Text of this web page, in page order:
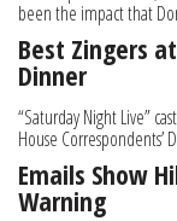
been the impact that
Best Zingers
Dinner
“Saturday Night Live”
House Correspondents’
Emails Show
Warning